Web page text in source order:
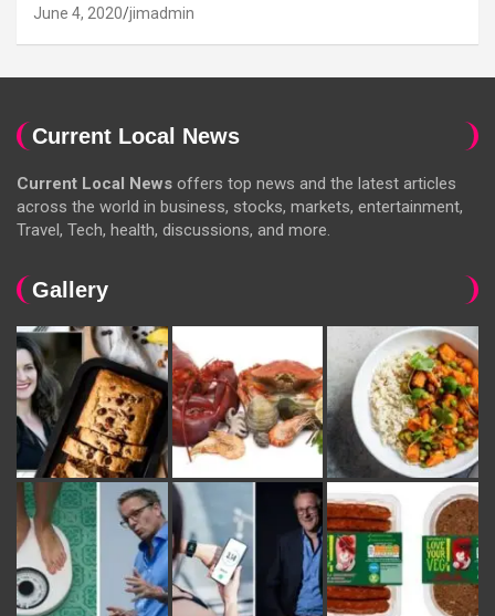
June 4, 2020 jimadmin
Current Local News
Current Local News offers top news and the latest articles
across the world in business, stocks, markets, entertainment,
Travel, Tech, health, discussions, and more.
Gallery